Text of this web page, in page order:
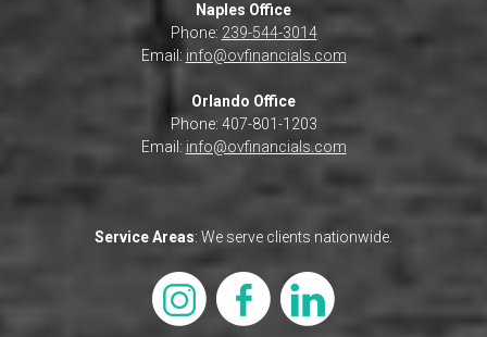
Naples Office
Phone: 239-544-3014
Email: info@ovfinancials.com
Orlando Office
Phone: 407-801-1203
Email: info@ovfinancials.com
Service Areas: We serve clients nationwide.